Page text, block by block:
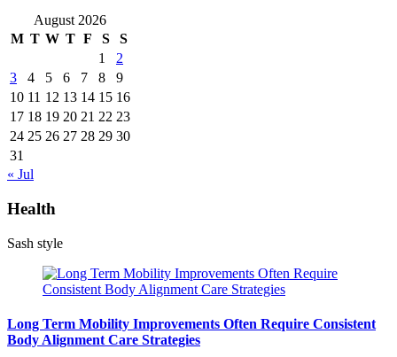
August 2026
M T W T F S
S
1
2
3
4 5 6 7 8
9
10 11 12 13 14 15 16
17 18 19 20 21 22 23
24 25 26 27 28 29 30
31
« Jul
Health
Sash style
Long Term Mobility Improvements Often Require Consistent
Body Alignment Care Strategies